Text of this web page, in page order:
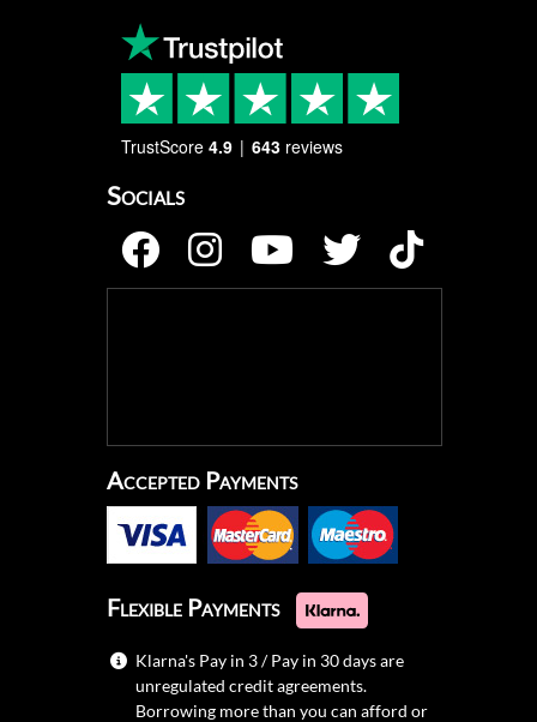
TrustScore 4.9 643 reviews
Socials
Accepted Payments
Flexible Payments
Klarna's Pay in 3 / Pay in 30 days are
unregulated credit agreements.
Borrowing more than you can afford or